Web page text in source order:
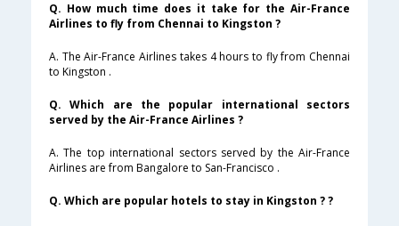
Q. How much time does it take for the Air-France
Airlines to fly from Chennai to Kingston ?
A. The Air-France Airlines takes 4 hours to fly from Chennai
to Kingston .
Q. Which are the popular international sectors
served by the Air-France Airlines ?
A. The top international sectors served by the Air-France
Airlines are from Bangalore to San-Francisco .
Q. Which are popular hotels to stay in Kingston ? ?